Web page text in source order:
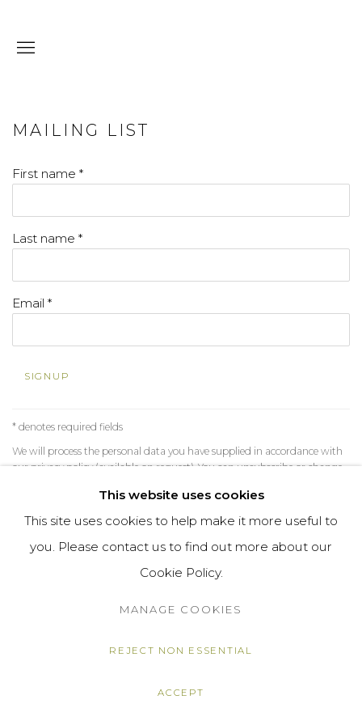
MAILING LIST
First name *
Last name *
Email *
SIGNUP
* denotes required fields
We will process the personal data you have supplied in accordance with
our privacy policy (available on request). You can unsubscribe or change
MANAGE COOKIES
COPYRIGHT © 2026 DARL-E AND THE BEAR
This website uses cookies
This site uses cookies to help make it more useful to
you. Please contact us to find out more about our
Cookie Policy.
MANAGE COOKIES
REJECT NON ESSENTIAL
ACCEPT